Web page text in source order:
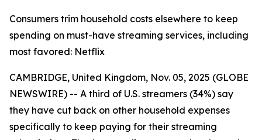
Consumers trim household costs elsewhere to keep
spending on must-have streaming services, including
most favored: Netflix
CAMBRIDGE, United Kingdom, Nov. 05, 2025 (GLOBE
NEWSWIRE) -- A third of U.S. streamers (34%) say
they have cut back on other household expenses
specifically to keep paying for their streaming